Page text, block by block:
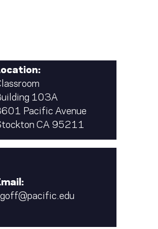
103A
Pacific Avenue
CA 95211